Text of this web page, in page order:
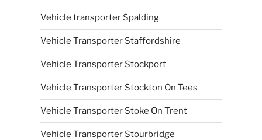
Vehicle transporter Spalding
Vehicle Transporter Staffordshire
Vehicle Transporter Stockport
Vehicle Transporter Stockton On Tees
Vehicle Transporter Stoke On Trent
Vehicle Transporter Stourbridge